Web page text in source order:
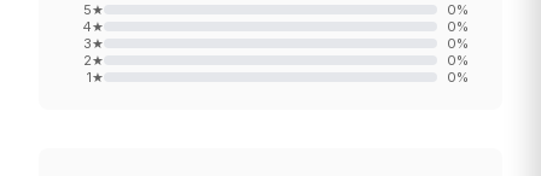
5★ 0%
4★ 0%
3★ 0%
2★ 0%
1★ 0%